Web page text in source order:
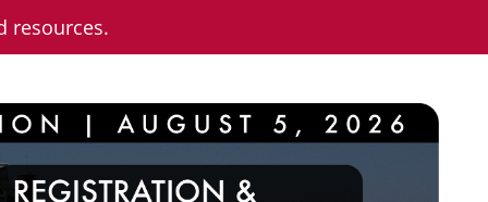
resources.